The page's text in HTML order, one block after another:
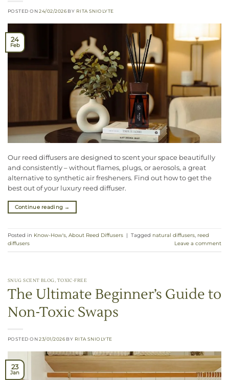
POSTED ON24/02/2026 BY RITA SNIOLYTE
24
Feb
Our reed diffusers are designed to scent your space beautifully
and consistently – without flames, plugs, or aerosols, a great
alternative to synthetic air fresheners. Find out how to get the
best out of your luxury reed diffuser.
Continue reading →
Posted in Know-How's, About Reed Diffusers | Tagged natural diffusers, reed
diffusers
Leave a comment
SNUG SCENT BLOG, TOXIC-FREE
The Ultimate Beginner’s Guide to
Non-Toxic Swaps
POSTED ON23/01/2026 BY RITA SNIOLYTE
23
Jan